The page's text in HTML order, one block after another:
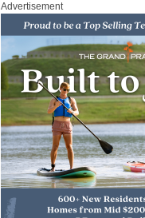
Advertisement